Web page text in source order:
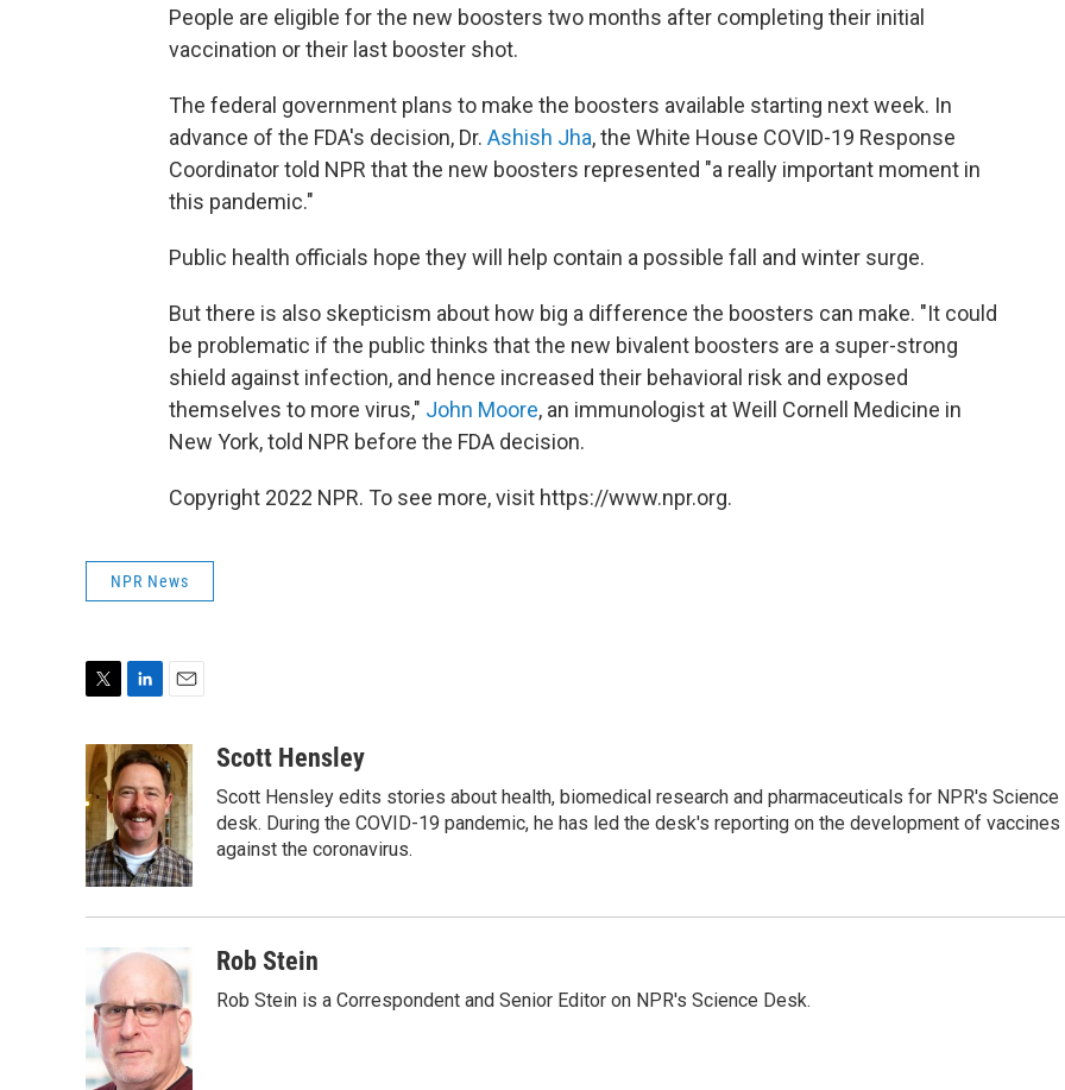
People are eligible for the new boosters two months after completing their initial
vaccination or their last booster shot.
The federal government plans to make the boosters available starting next week. In
advance of the FDA's decision, Dr. Ashish Jha, the White House COVID-19 Response
Coordinator told NPR that the new boosters represented "a really important moment in
this pandemic."
Public health officials hope they will help contain a possible fall and winter surge.
But there is also skepticism about how big a difference the boosters can make. "It could
be problematic if the public thinks that the new bivalent boosters are a super-strong
shield against infection, and hence increased their behavioral risk and exposed
themselves to more virus," John Moore, an immunologist at Weill Cornell Medicine in
New York, told NPR before the FDA decision.
Copyright 2022 NPR. To see more, visit https://www.npr.org.
NPR News
i
t
t
e
r
n
k
e
d
I
n
a
i
l
Scott Hensley
Scott Hensley edits stories about health, biomedical research and pharmaceuticals for NPR's Science
desk. During the COVID-19 pandemic, he has led the desk's reporting on the development of vaccines
against the coronavirus.
Rob Stein
Rob Stein is a Correspondent and Senior Editor on NPR's Science Desk.